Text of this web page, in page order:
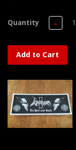
Quantity −
Add to Cart